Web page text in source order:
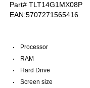
Part# TLT14G1MX08P
EAN:5707271565416
· Processor
· RAM
· Hard Drive
· Screen size